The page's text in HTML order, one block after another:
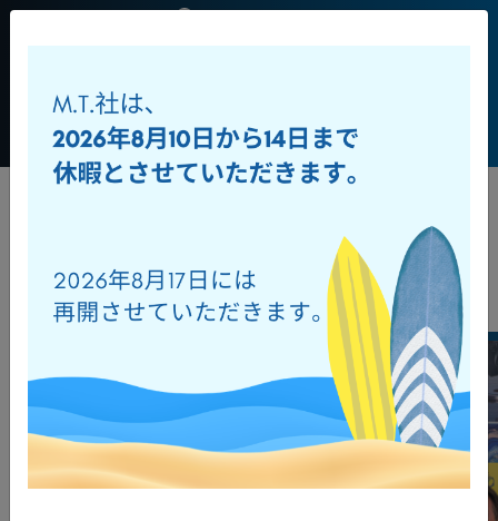
956034
ダウンロード オンラインカタログ